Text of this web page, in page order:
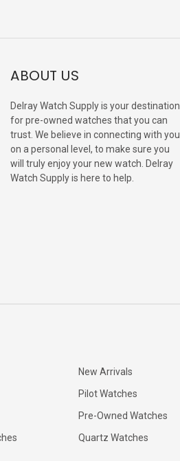
ABOUT US
Delray Watch Supply is your destination
for pre-owned watches that you can
trust. We believe in connecting with you
on a personal level, to make sure you
will truly enjoy your new watch. Delray
Watch Supply is here to help.
New Arrivals
Pilot Watches
Pre-Owned Watches
Quartz Watches